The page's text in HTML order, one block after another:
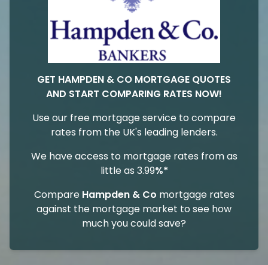
GET HAMPDEN & CO MORTGAGE QUOTES
AND START COMPARING RATES NOW!
Use our free mortgage service to compare
rates from the UK's leading lenders.
We have access to mortgage rates from as
little as 3.99%*
Compare Hampden & Co mortgage rates
against the mortgage market to see how
much you could save?